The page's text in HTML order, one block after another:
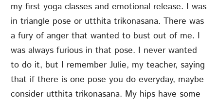
my first yoga classes and emotional release. I was
in triangle pose or utthita trikonasana. There was
a fury of anger that wanted to bust out of me. I
was always furious in that pose. I never wanted
to do it, but I remember Julie, my teacher, saying
that if there is one pose you do everyday, maybe
consider utthita trikonasana. My hips have some